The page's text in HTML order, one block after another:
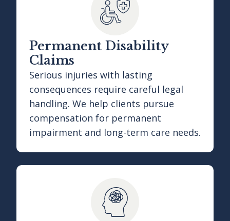
Permanent Disability
Claims
Serious injuries with lasting
consequences require careful legal
handling. We help clients pursue
compensation for permanent
impairment and long-term care needs.